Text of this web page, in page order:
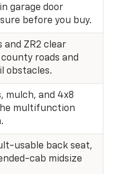
garage door
before you buy.
and ZR2 clear
roads and
obstacles.
mulch, and 4x8
multifunction
usable back seat,
cab midsize